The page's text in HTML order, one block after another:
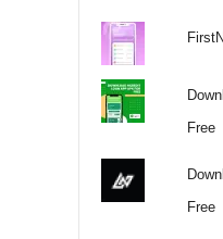
Free
Free